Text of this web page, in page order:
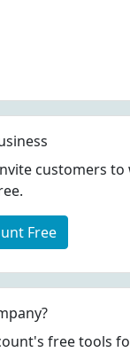
customers
Free
free tools